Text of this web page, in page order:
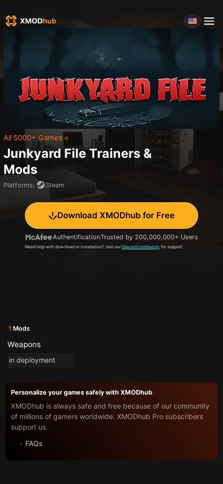
All 5000+ Games
Junkyard File Trainers &
Mods
Platforms: Steam
Download XMODhub for Free
AuthentificationTrusted by 200,000,000+ Users
Need help with download or installation? Join our Discord community for support.
1 Mods
Weapons
in deployment
Personalize your games safely with XMODhub
XMODhub is always safe and free because of our community
of millions of gamers worldwide. XMODhub Pro subscribers
support us.
FAQs